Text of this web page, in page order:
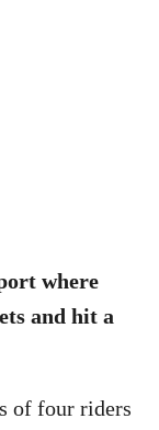
where
and hit a
of four riders